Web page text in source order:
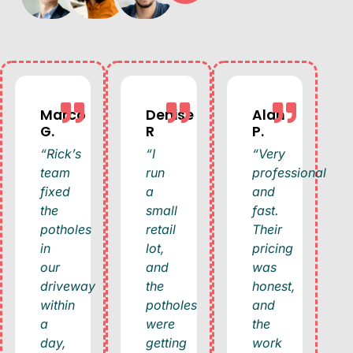
Marco
G.
“Rick’s
team
fixed
the
potholes
in
our
driveway
within
a
day,
Denise
R
“I
run
a
small
retail
lot,
and
the
potholes
were
getting
Alan
P.
“Very
professional
and
fast.
Their
pricing
was
honest,
and
the
work